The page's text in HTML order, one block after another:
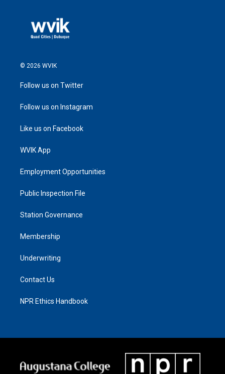
© 2026 WVIK
Follow us on Twitter
Follow us on Instagram
Like us on Facebook
WVIK App
Employment Opportunities
Public Inspection File
Station Governance
Membership
Underwriting
Contact Us
NPR Ethics Handbook